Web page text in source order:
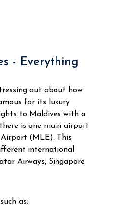
performed by
is chosen by
- Everything
out about how
for its luxury
to Maldives with a
is one main airport
(MLE). This
international
Airways, Singapore
as: